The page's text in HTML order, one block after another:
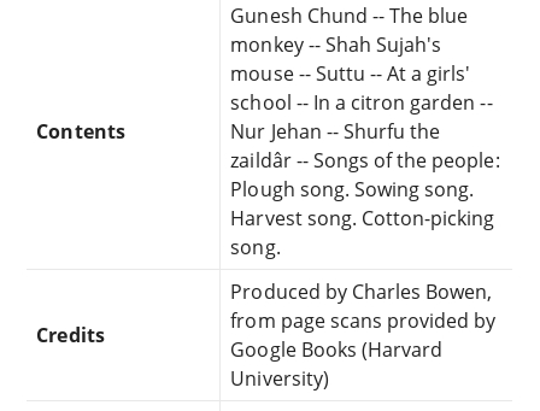
Contents
Gunesh Chund -- The blue
monkey -- Shah Sujah's
mouse -- Suttu -- At a girls'
school -- In a citron garden --
Nur Jehan -- Shurfu the
zaildâr -- Songs of the people:
Plough song. Sowing song.
Harvest song. Cotton-picking
song.
Credits
Produced by Charles Bowen,
from page scans provided by
Google Books (Harvard
University)